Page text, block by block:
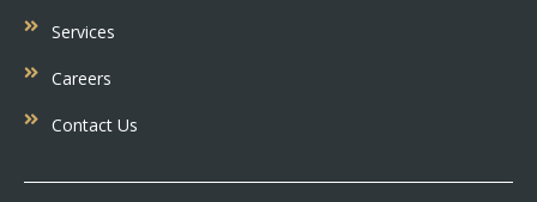
Services
Careers
Contact Us